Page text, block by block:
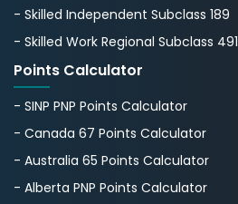
- Skilled Independent Subclass 189
- Skilled Work Regional Subclass 491
Points Calculator
- SINP PNP Points Calculator
- Canada 67 Points Calculator
- Australia 65 Points Calculator
- Alberta PNP Points Calculator